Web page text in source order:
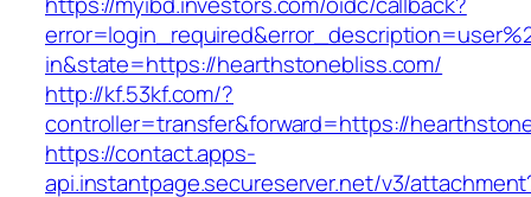
in&state=https://hearthstonebliss.com/
http://kf.53kf.com/?
controller=transfer&forward=https://
https://contact.apps-
api.instantpage.secureserver.net/v3/